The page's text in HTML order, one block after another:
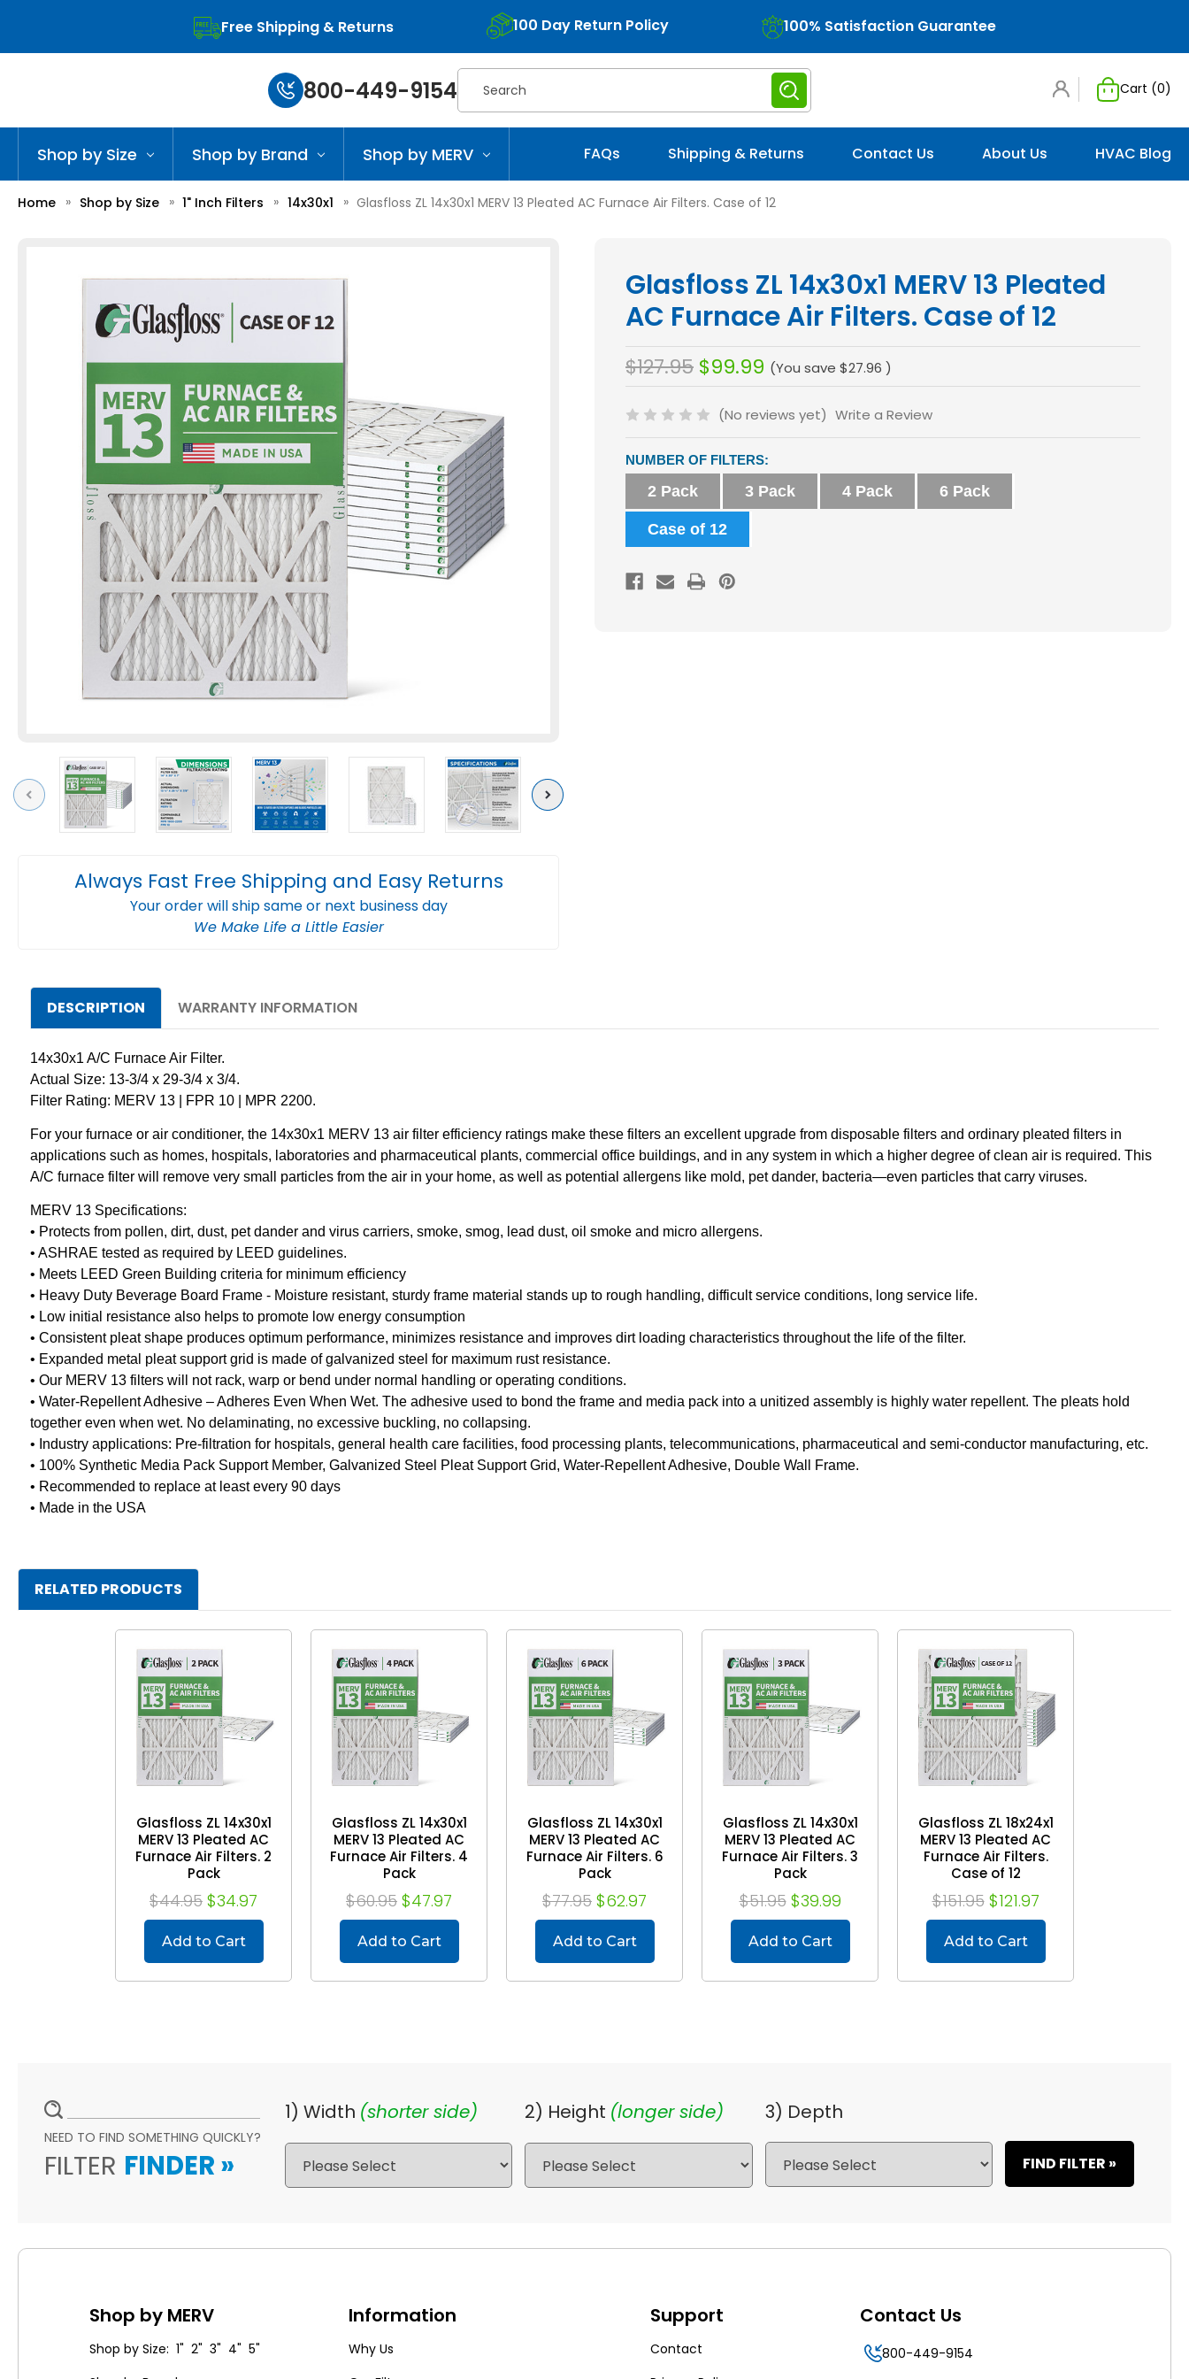
Free Shipping & Returns 100 Day Return Policy 100% Satisfaction Guarantee
800-449-9154Search Cart (0)
Shop by Size Shop by Brand Shop by MERV FAQs Shipping & Returns Contact Us About Us HVAC Blog
Home Shop by Size 1" Inch Filters 14x30x1 Glasfloss ZL 14x30x1 MERV 13 Pleated AC Furnace Air Filters. Case of 12
Previous Next
Always Fast Free Shipping and Easy Returns
Your order will ship same or next business day
We Make Life a Little Easier
Glasfloss ZL 14x30x1 MERV 13 Pleated
AC Furnace Air Filters. Case of 12
$127.95 $99.99 (You save $27.96 )
(No reviews yet) Write a Review
Current
Stock:
NUMBER OF FILTERS:
2 Pack 3 Pack 4 Pack 6 Pack
Case of 12
DESCRIPTION WARRANTY INFORMATION
14x30x1 A/C Furnace Air Filter.
Actual Size: 13-3/4 x 29-3/4 x 3/4.
Filter Rating: MERV 13 | FPR 10 | MPR 2200.
For your furnace or air conditioner, the 14x30x1 MERV 13 air filter efficiency ratings make these filters an excellent upgrade from disposable filters and ordinary pleated filters in
applications such as homes, hospitals, laboratories and pharmaceutical plants, commercial office buildings, and in any system in which a higher degree of clean air is required. This
A/C furnace filter will remove very small particles from the air in your home, as well as potential allergens like mold, pet dander, bacteria—even particles that carry viruses.
MERV 13 Specifications:
• Protects from pollen, dirt, dust, pet dander and virus carriers, smoke, smog, lead dust, oil smoke and micro allergens.
• ASHRAE tested as required by LEED guidelines.
• Meets LEED Green Building criteria for minimum efficiency
• Heavy Duty Beverage Board Frame - Moisture resistant, sturdy frame material stands up to rough handling, difficult service conditions, long service life.
• Low initial resistance also helps to promote low energy consumption
• Consistent pleat shape produces optimum performance, minimizes resistance and improves dirt loading characteristics throughout the life of the filter.
• Expanded metal pleat support grid is made of galvanized steel for maximum rust resistance.
• Our MERV 13 filters will not rack, warp or bend under normal handling or operating conditions.
• Water-Repellent Adhesive – Adheres Even When Wet. The adhesive used to bond the frame and media pack into a unitized assembly is highly water repellent. The pleats hold
together even when wet. No delaminating, no excessive buckling, no collapsing.
• Industry applications: Pre-filtration for hospitals, general health care facilities, food processing plants, telecommunications, pharmaceutical and semi-conductor manufacturing, etc.
• 100% Synthetic Media Pack Support Member, Galvanized Steel Pleat Support Grid, Water-Repellent Adhesive, Double Wall Frame.
• Recommended to replace at least every 90 days
• Made in the USA
RELATED PRODUCTS
Glasfloss ZL 14x30x1
MERV 13 Pleated AC
Furnace Air Filters. 2
Pack
$44.95 $34.97
Add to Cart
Glasfloss ZL 14x30x1
MERV 13 Pleated AC
Furnace Air Filters. 4
Pack
$60.95 $47.97
Add to Cart
Glasfloss ZL 14x30x1
MERV 13 Pleated AC
Furnace Air Filters. 6
Pack
$77.95 $62.97
Add to Cart
Glasfloss ZL 14x30x1
MERV 13 Pleated AC
Furnace Air Filters. 3
Pack
$51.95 $39.99
Add to Cart
Glasfloss ZL 18x24x1
MERV 13 Pleated AC
Furnace Air Filters.
Case of 12
$151.95 $121.97
Add to Cart
NEED TO FIND SOMETHING QUICKLY?
FILTER FINDER »
1) Width (shorter side) 2) Height (longer side) 3) Depth
FIND FILTER »
Shop by MERV
Shop by Size: 1" 2" 3" 4" 5"
Information
Why Us
Support
Contact
Contact Us
800-449-9154